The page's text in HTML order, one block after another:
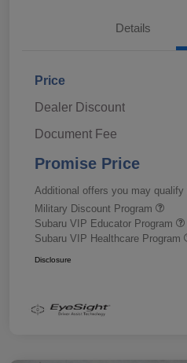
Details
Price
Dealer Discount
Document Fee
Promise Price
Additional offers you may qualify
Military Discount Program
Subaru VIP Educator Program
Subaru VIP Healthcare Program
Disclosure